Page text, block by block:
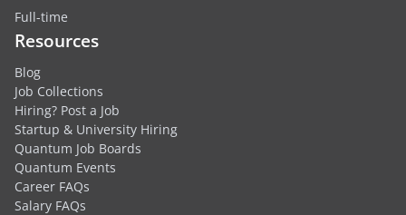
Full-time
Resources
Blog
Job Collections
Hiring? Post a Job
Startup & University Hiring
Quantum Job Boards
Quantum Events
Career FAQs
Salary FAQs